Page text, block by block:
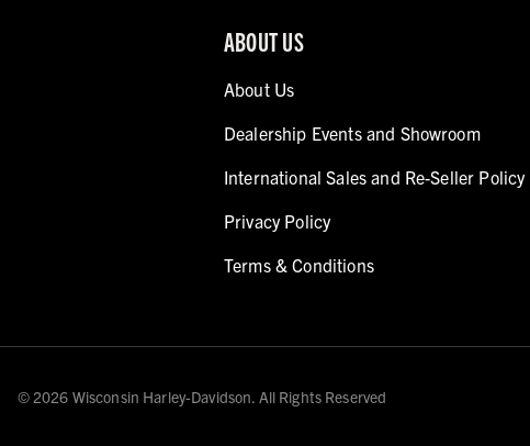
ABOUT US
About Us
Dealership Events and Showroom
International Sales and Re-Seller Policy
Privacy Policy
Terms & Conditions
© 2026 Wisconsin Harley-Davidson. All Rights Reserved